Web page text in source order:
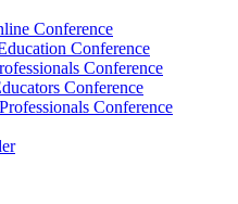
Conference
Conference
Conference
Conference
Conference